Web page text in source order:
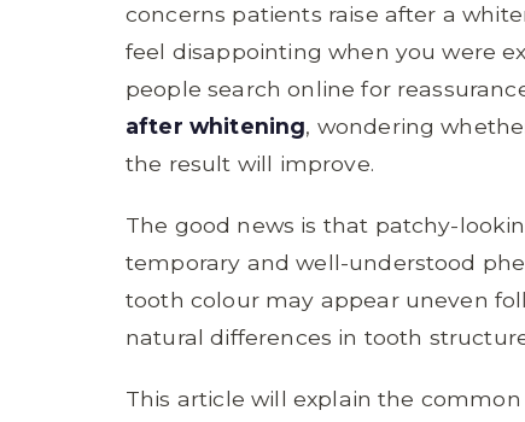
concerns patients raise after a
feel disappointing when you were
people search online for
after whitening, wondering
the result will improve.
The good news is that patchy-
temporary and well-understood
tooth colour may appear uneven
natural differences in tooth
This article will explain the